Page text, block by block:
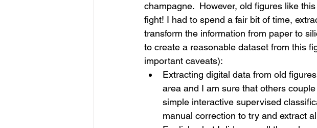
champagne.  However, old figures like
fight! I had to spend a fair bit of time,
transform the information from paper to
to create a reasonable dataset from this
important caveats):
Extracting digital data from old
area and I am sure that others
simple interactive supervised
manual correction to try and extract